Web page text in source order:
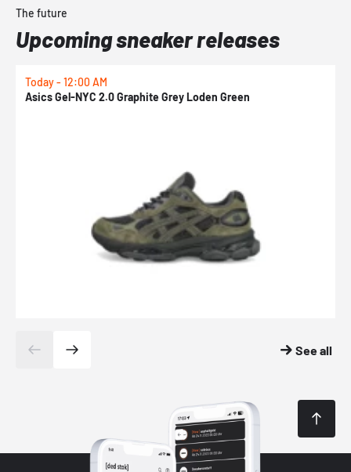
The future
Upcoming sneaker releases
Today - 12:00 AM
Asics Gel-NYC 2.0 Graphite Grey Loden Green
See all